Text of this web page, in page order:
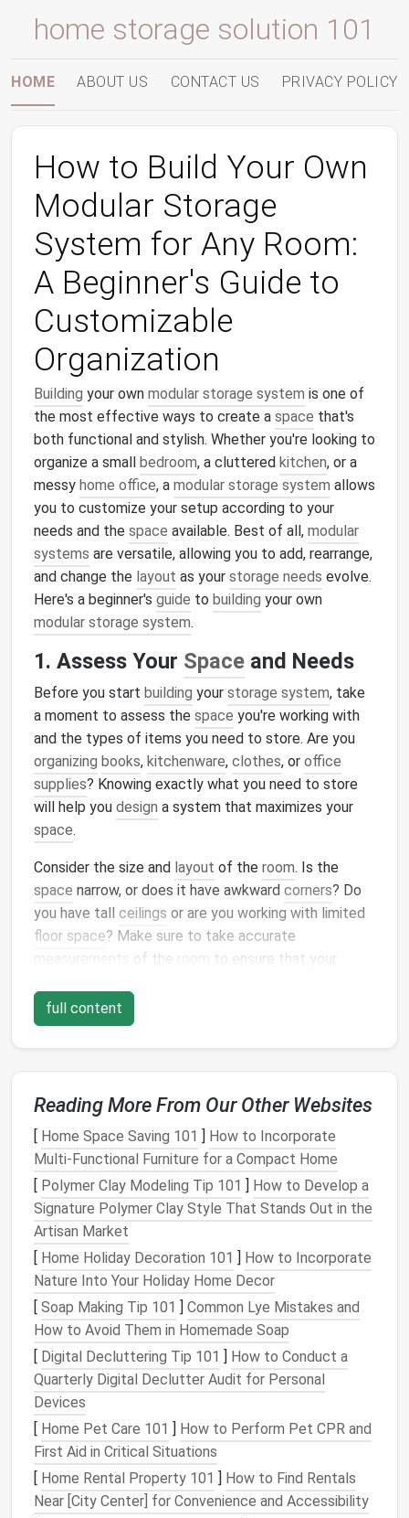
home storage solution 101
HOME ABOUT US CONTACT US PRIVACY POLICY
How to Build Your Own
Modular Storage
System for Any Room:
A Beginner's Guide to
Customizable
Organization
Building your own modular storage system is one of
the most effective ways to create a space that's
both functional and stylish. Whether you're looking to
organize a small bedroom, a cluttered kitchen, or a
messy home office, a modular storage system allows
you to customize your setup according to your
needs and the space available. Best of all, modular
systems are versatile, allowing you to add, rearrange,
and change the layout as your storage needs evolve.
Here's a beginner's guide to building your own
modular storage system.
1. Assess Your Space and Needs
Before you start building your storage system, take
a moment to assess the space you're working with
and the types of items you need to store. Are you
organizing books, kitchenware, clothes, or office
supplies? Knowing exactly what you need to store
will help you design a system that maximizes your
space.
Consider the size and layout of the room. Is the
space narrow, or does it have awkward corners? Do
you have tall ceilings or are you working with limited
floor space? Make sure to take accurate
of the
to ensure that your
2. Choose Your
Units
Thebeautyofmodular systemsis theirflexibility.
These systems come in many different forms,
allowing you to mix andmatch piecesto suit your
needs. Some common types ofmodular storage
unitsinclude:
Cube Storage Units
are available in various sizes and can be stacked
or placed side by side. They're great forbooks,
clothes, or evenkitchen items.
Open Shelving:Ideal for displayingdecorative
pieceswhile also providingstorage space
everyday items.
Storage Bins and Baskets:Perfect for
items
easily accessible.
Drawers and Cabinets:
drawers and cabinetscan store anything from
office suppliestopersonal belongings.
full content
Reading More From Our Other Websites
[ Home Space Saving 101 ] How to Incorporate
Multi-Functional Furniture for a Compact Home
[ Polymer Clay Modeling Tip 101 ] How to Develop a
Signature Polymer Clay Style That Stands Out in the
Artisan Market
[ Home Holiday Decoration 101 ] How to Incorporate
Nature Into Your Holiday Home Decor
[ Soap Making Tip 101 ] Common Lye Mistakes and
How to Avoid Them in Homemade Soap
[ Digital Decluttering Tip 101 ] How to Conduct a
Quarterly Digital Declutter Audit for Personal
Devices
[ Home Pet Care 101 ] How to Perform Pet CPR and
First Aid in Critical Situations
[ Home Rental Property 101 ] How to Find Rentals
Near [City Center] for Convenience and Accessibility